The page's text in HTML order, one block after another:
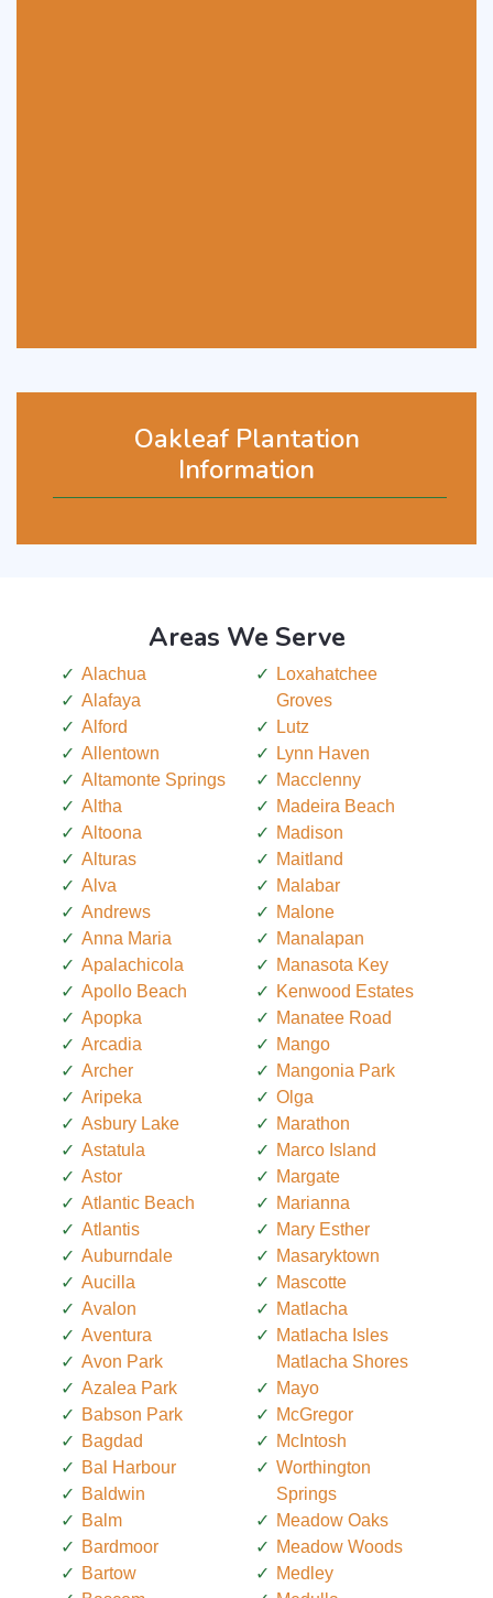
Oakleaf Plantation
Information
Areas We Serve
Alachua
Alafaya
Alford
Allentown
Altamonte Springs
Altha
Altoona
Alturas
Alva
Andrews
Anna Maria
Apalachicola
Apollo Beach
Apopka
Arcadia
Archer
Aripeka
Asbury Lake
Astatula
Astor
Atlantic Beach
Atlantis
Auburndale
Aucilla
Avalon
Aventura
Avon Park
Azalea Park
Babson Park
Bagdad
Bal Harbour
Baldwin
Balm
Bardmoor
Bartow
Loxahatchee
Groves
Lutz
Lynn Haven
Macclenny
Madeira Beach
Madison
Maitland
Malabar
Malone
Manalapan
Manasota Key
Kenwood Estates
Manatee Road
Mango
Mangonia Park
Olga
Marathon
Marco Island
Margate
Marianna
Mary Esther
Masaryktown
Mascotte
Matlacha
Matlacha Isles
Matlacha Shores
Mayo
McGregor
McIntosh
Worthington
Springs
Meadow Oaks
Meadow Woods
Medley